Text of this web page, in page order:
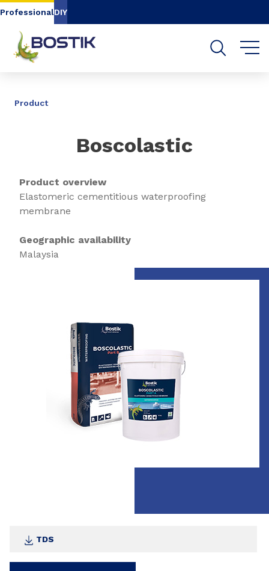
Go to content
ProfessionalDIY
Product
Boscolastic
TDS
Product overview
Elastomeric cementitious waterproofing
membrane
Geographic availability
Malaysia